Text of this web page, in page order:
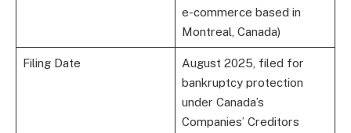
e-commerce based in
Montreal, Canada)
Filing Date
August 2025, filed for
bankruptcy protection
under Canada’s
Companies’ Creditors